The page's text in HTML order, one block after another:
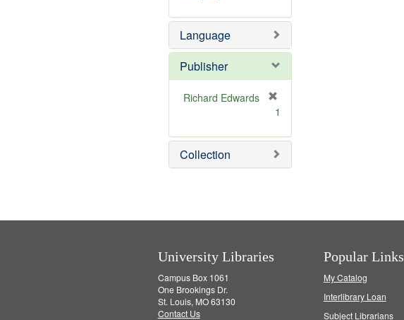
o
e
Language
Publisher
Richard Edwards
e
m
o
1
Collection
University Libraries
Campus Box 1061
One Brookings Dr.
St. Louis, MO 63130
Contact Us
Popular Links
My Catalog
Interlibrary Loan
Subject Librarians